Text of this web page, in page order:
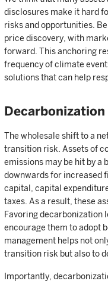
disclosures make it hard
risks and opportunities.
price discovery, with
forward. This anchoring
frequency of climate
solutions that can help
Decarbonization
The wholesale shift to a
transition risk. Assets of
emissions may be hit by a
downwards for increased
capital, capital
taxes. As a result, these
Favoring decarbonization
encourage them to adopt
management helps not
transition risk but also to
Importantly,